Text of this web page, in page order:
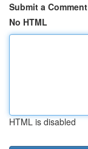
Submit a Comment
No HTML
HTML is disabled